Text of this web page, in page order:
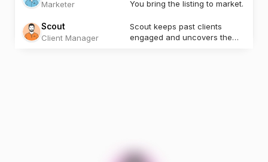
Marketer You bring the listing to market.
Scout
Client Manager
Scout keeps past clients
engaged and uncovers the